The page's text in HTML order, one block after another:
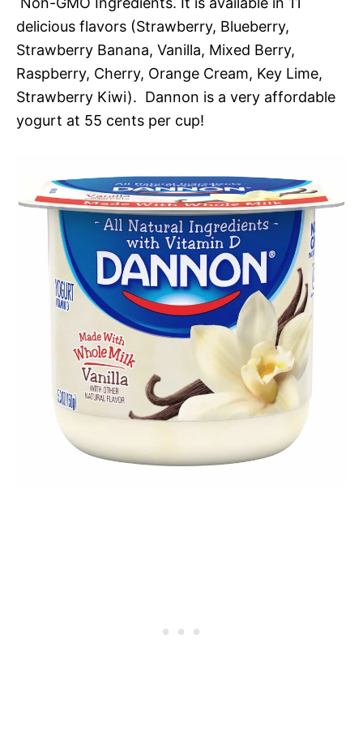
delicious flavors (Strawberry, Blueberry,
Strawberry Banana, Vanilla, Mixed Berry,
Raspberry, Cherry, Orange Cream, Key Lime,
Strawberry Kiwi). Dannon is a very affordable
yogurt at 55 cents per cup!